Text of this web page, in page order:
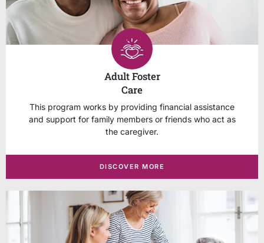
Adult Foster
Care
This program works by providing financial assistance
and support for family members or friends who act as
the caregiver.
DISCOVER MORE